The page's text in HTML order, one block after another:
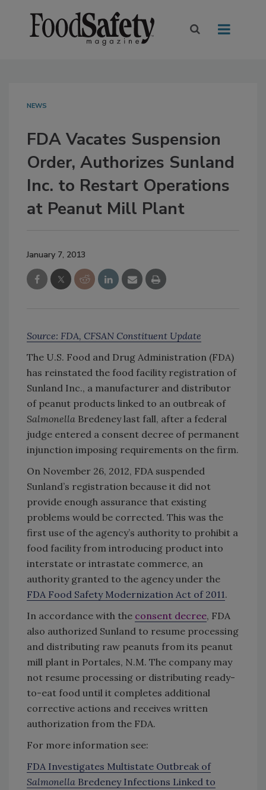
NEWS
FDA Vacates Suspension
Order, Authorizes Sunland
Inc. to Restart Operations
at Peanut Mill Plant
January 7, 2013
Source: FDA, CFSAN Constituent Update
The U.S. Food and Drug Administration (FDA)
has reinstated the food facility registration of
Sunland Inc., a manufacturer and distributor
of peanut products linked to an outbreak of
Salmonella Bredeney last fall, after a federal
judge entered a consent decree of permanent
injunction imposing requirements on the firm.
On November 26, 2012, FDA suspended
Sunland’s registration because it did not
provide enough assurance that existing
problems would be corrected. This was the
first use of the agency’s authority to prohibit a
food facility from introducing product into
interstate or intrastate commerce, an
authority granted to the agency under the
FDA Food Safety Modernization Act of 2011.
In accordance with the consent decree, FDA
also authorized Sunland to resume processing
and distributing raw peanuts from its peanut
mill plant in Portales, N.M. The company may
not resume processing or distributing ready-
to-eat food until it completes additional
corrective actions and receives written
authorization from the FDA.
For more information see:
FDA Investigates Multistate Outbreak of
Salmonella Bredeney Infections Linked to